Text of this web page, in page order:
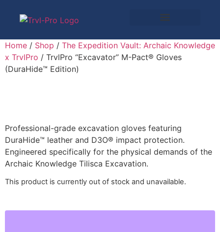
Home / Shop / The Expedition Vault: Archaic Knowledge
x TrvlPro / TrvlPro “Excavator” M-Pact® Gloves
(DuraHide™ Edition)
Professional-grade excavation gloves featuring
DuraHide™ leather and D3O® impact protection.
Engineered specifically for the physical demands of the
Archaic Knowledge Tilisca Excavation.
This product is currently out of stock and unavailable.